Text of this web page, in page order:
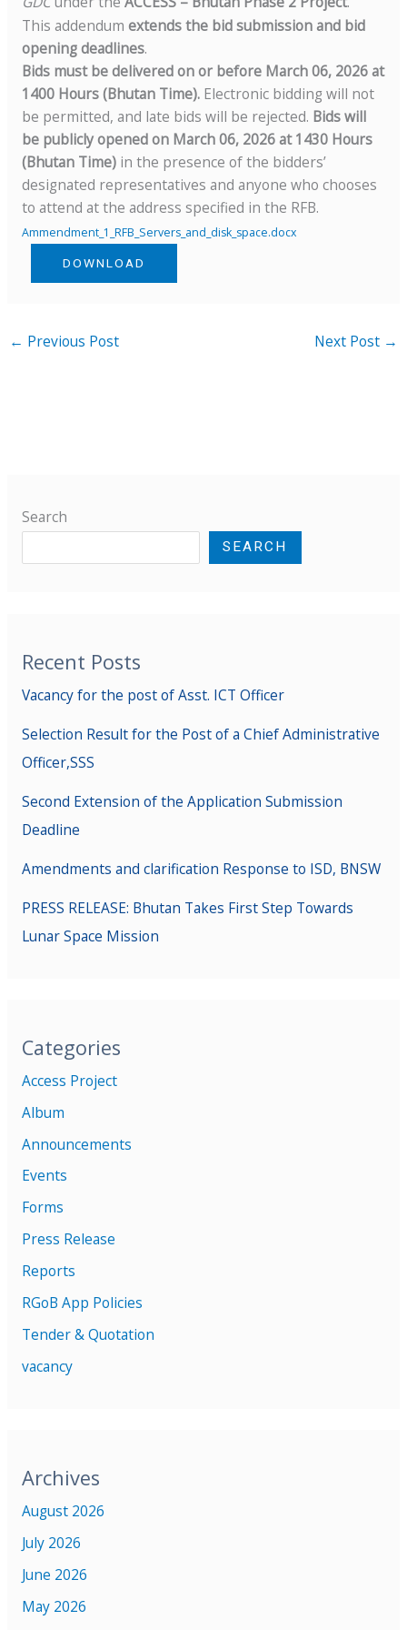
This addendum extends the bid submission and bid
opening deadlines.
Bids must be delivered on or before March 06, 2026 at
1400 Hours (Bhutan Time).Electronic bidding will not
be permitted, and late bids will be rejected. Bids will
be publicly opened on March 06, 2026 at 1430 Hours
(Bhutan Time)in the presence of the bidders’
designated representatives and anyone who chooses
to attend at the address specified in the RFB.
Ammendment_1_RFB_Servers_and_disk_space.docx
DOWNLOAD
← Previous Post Next Post →
Search
SEARCH
Recent Posts
Vacancy for the post of Asst. ICT Officer
Selection Result for the Post of a Chief Administrative
Officer,SSS
Second Extension of the Application Submission
Deadline
Amendments and clarification Response to ISD, BNSW
PRESS RELEASE: Bhutan Takes First Step Towards
Lunar Space Mission
Categories
Access Project
Album
Announcements
Events
Forms
Press Release
Reports
RGoB App Policies
Tender & Quotation
vacancy
Archives
August 2026
July 2026
June 2026
May 2026